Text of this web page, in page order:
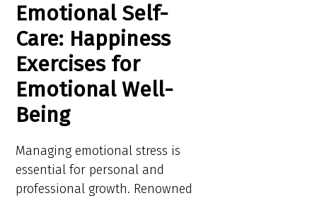
Emotional Self-
Care: Happiness
Exercises for
Emotional Well-
Being
Managing emotional stress is
essential for personal and
professional growth. Renowned